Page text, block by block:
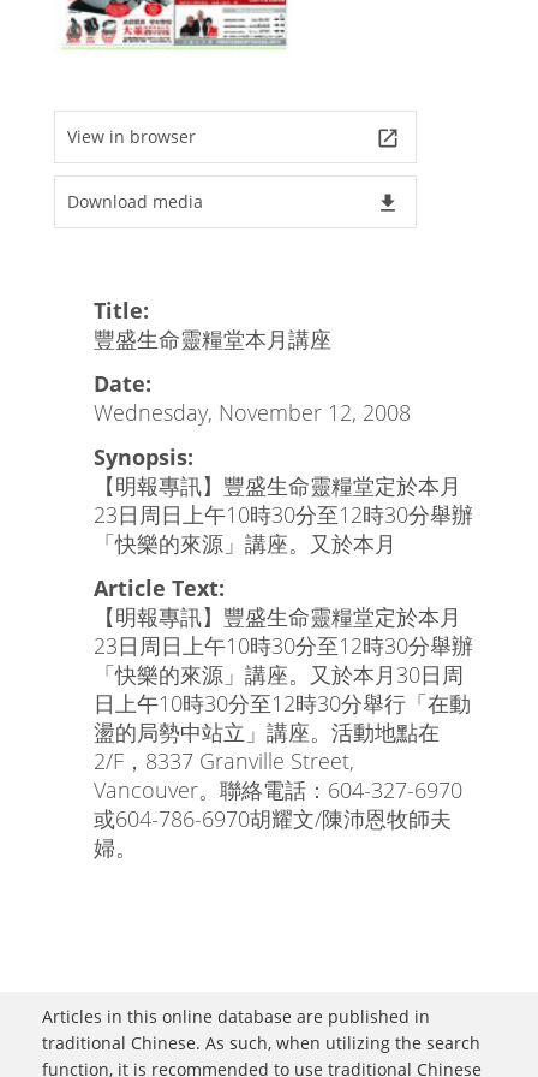
View in browser launch
Download media file_download
Title:
豐盛生命靈糧堂本月講座
Date:
Wednesday, November 12, 2008
Synopsis:
【明報專訊】豐盛生命靈糧堂定於本月
23日周日上午10時30分至12時30分舉辦
「快樂的來源」講座。又於本月
Article Text:
【明報專訊】豐盛生命靈糧堂定於本月
23日周日上午10時30分至12時30分舉辦
「快樂的來源」講座。又於本月30日周
日上午10時30分至12時30分舉行「在動
盪的局勢中站立」講座。活動地點在
2/F，8337 Granville Street,
Vancouver。聯絡電話：604-327-6970
或604-786-6970胡耀文/陳沛恩牧師夫
婦。
Articles in this online database are published in
traditional Chinese. As such, when utilizing the search
function, it is recommended to use traditional Chinese